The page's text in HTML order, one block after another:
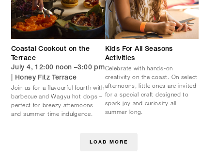
Coastal Cookout on the
Terrace
July 4, 12:00 noon –3:00 pm
| Honey Fitz Terrace
Join us for a flavourful fourth with
barbecue and Wagyu hot dogs –
perfect for breezy afternoons
and summer time indulgence.
Kids For All Seasons
Activities
Celebrate with hands-on
creativity on the coast. On select
afternoons, little ones are invited
for a special craft designed to
spark joy and curiosity all
summer long.
LOAD MORE